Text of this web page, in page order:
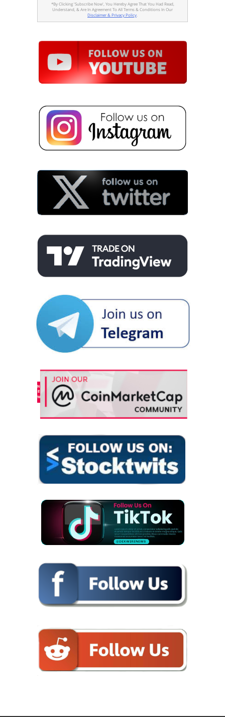
*By Clicking 'Subscribe Now', You Hereby Agree That You Had Read,
Understand, & Are In Agreement To All Terms & Conditions In Our
Disclaimer & Privacy Policy